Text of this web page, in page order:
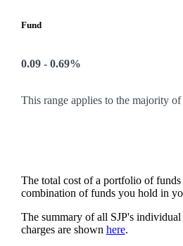
Fund
0.09 - 0.69%
This range applies to the majority of
The total cost of a portfolio of
combination of funds you hold in
The summary of all SJP's
charges are shown here.